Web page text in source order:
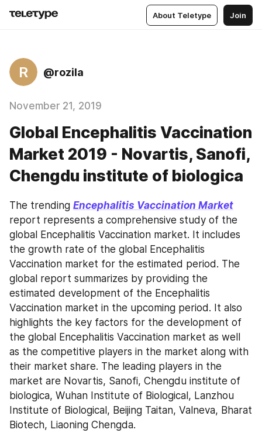
About Teletype Join
R @rozila
November 21, 2019
Global Encephalitis Vaccination
Market 2019 - Novartis, Sanofi,
Chengdu institute of biologica
The trending Encephalitis Vaccination Market
report represents a comprehensive study of the
global Encephalitis Vaccination market. It includes
the growth rate of the global Encephalitis
Vaccination market for the estimated period. The
global report summarizes by providing the
estimated development of the Encephalitis
Vaccination market in the upcoming period. It also
highlights the key factors for the development of
the global Encephalitis Vaccination market as well
as the competitive players in the market along with
their market share. The leading players in the
market are Novartis, Sanofi, Chengdu institute of
biologica, Wuhan Institute of Biological, Lanzhou
Institute of Biological, Beijing Taitan, Valneva, Bharat
Biotech, Liaoning Chengda.